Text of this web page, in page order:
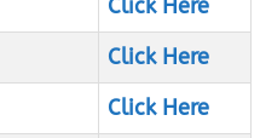
Click Here
Click Here
Click Here